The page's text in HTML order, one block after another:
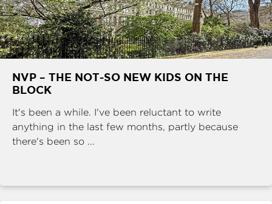
NVP – THE NOT-SO NEW KIDS ON THE
BLOCK
It's been a while. I've been reluctant to write
anything in the last few months, partly because
there's been so ...